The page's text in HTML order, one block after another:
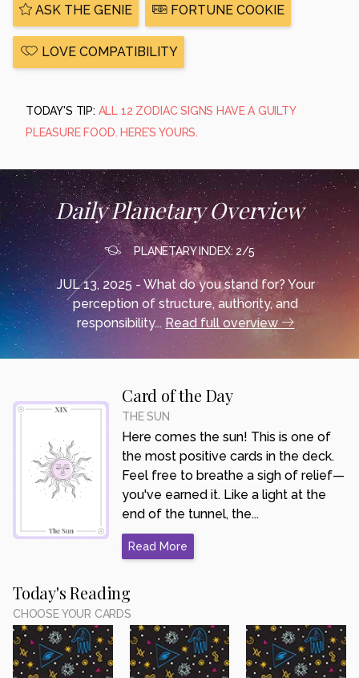
ASK THE GENIE FORTUNE COOKIE
LOVE COMPATIBILITY
TODAY'S TIP: ALL 12 ZODIAC SIGNS HAVE A GUILTY
PLEASURE FOOD. HERE’S YOURS.
Daily Planetary Overview
PLANETARY INDEX: 2/5
JUL 13, 2025 - What do you stand for? Your
perception of structure, authority, and
responsibility... Read full overview
Card of the Day
THE SUN
Here comes the sun! This is one of
the most positive cards in the deck.
Feel free to breathe a sigh of relief—
you've earned it. Like a light at the
end of the tunnel, the...
Read More
Today's Reading
CHOOSE YOUR CARDS